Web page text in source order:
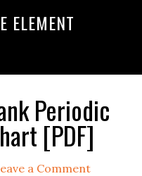
ELEMENT
Periodic
[PDF]
a Comment